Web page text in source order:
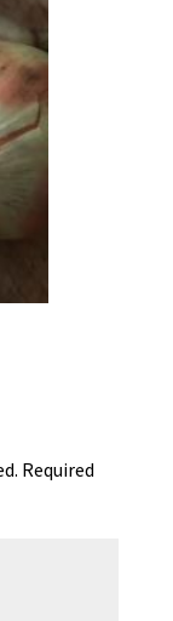
Required